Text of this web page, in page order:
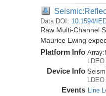
Data DOI: 10.1594/
Raw Multi-Channel
Maurice Ewing
Platform Info Array:
LDEO
Device Info
LDEO
Events Line